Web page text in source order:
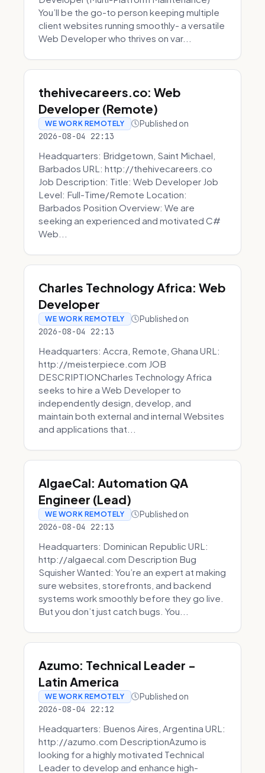
You’ll be the go-to person keeping multiple
client websites running smoothly- a versatile
Web Developer who thrives on var...
thehivecareers.co: Web
Developer (Remote)
WE WORK REMOTELY Published on
2026-08-04 22:13
Headquarters: Bridgetown, Saint Michael,
Barbados URL: http://thehivecareers.co
Job Description: Title: Web Developer Job
Level: Full-Time/Remote Location:
Barbados Position Overview: We are
seeking an experienced and motivated C#
Web...
Charles Technology Africa: Web
Developer
WE WORK REMOTELY Published on
2026-08-04 22:13
Headquarters: Accra, Remote, Ghana URL:
http://meisterpiece.com JOB
DESCRIPTIONCharles Technology Africa
seeks to hire a Web Developer to
independently design, develop, and
maintain both external and internal Websites
and applications that...
AlgaeCal: Automation QA
Engineer (Lead)
WE WORK REMOTELY Published on
2026-08-04 22:13
Headquarters: Dominican Republic URL:
http://algaecal.com Description Bug
Squisher Wanted: You’re an expert at making
sure websites, storefronts, and backend
systems work smoothly before they go live.
But you don’t just catch bugs. You...
Azumo: Technical Leader -
Latin America
WE WORK REMOTELY Published on
2026-08-04 22:12
Headquarters: Buenos Aires, Argentina URL:
http://azumo.com DescriptionAzumo is
looking for a highly motivated Technical
Leader to develop and enhance high-